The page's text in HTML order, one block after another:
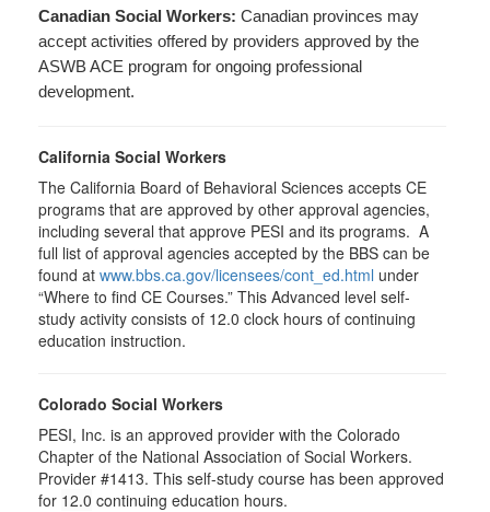
Canadian Social Workers: Canadian provinces may
accept activities offered by providers approved by the
ASWB ACE program for ongoing professional
development.
California Social Workers
The California Board of Behavioral Sciences accepts CE
programs that are approved by other approval agencies,
including several that approve PESI and its programs. A
full list of approval agencies accepted by the BBS can be
found at www.bbs.ca.gov/licensees/cont_ed.html under
“Where to find CE Courses.” This Advanced level self-
study activity consists of 12.0 clock hours of continuing
education instruction.
Colorado Social Workers
PESI, Inc. is an approved provider with the Colorado
Chapter of the National Association of Social Workers.
Provider #1413. This self-study course has been approved
for 12.0 continuing education hours.